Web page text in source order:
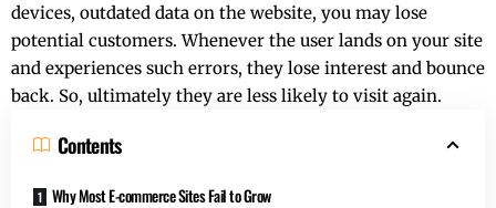
devices, outdated data on the website, you may lose
potential customers. Whenever the user lands on your site
and experiences such errors, they lose interest and bounce
back. So, ultimately they are less likely to visit again.
Contents
Why Most E-commerce Sites Fail to Grow